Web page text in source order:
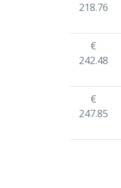
218.76
€
242.48
€
247.85